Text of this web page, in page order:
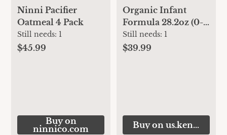
Ninni Pacifier
Oatmeal 4 Pack
Still needs: 1
$45.99
Buy on
ninnico.com
Organic Infant
Formula 28.2oz (0-
12 months)
Still needs: 1
$39.99
Buy on